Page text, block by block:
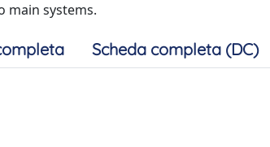
main systems.
Scheda completa (DC)